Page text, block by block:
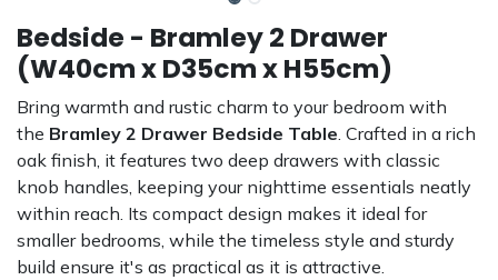
Bedside - Bramley 2 Drawer
(W40cm x D35cm x H55cm)
Bring warmth and rustic charm to your bedroom with
the Bramley 2 Drawer Bedside Table. Crafted in a rich
oak finish, it features two deep drawers with classic
knob handles, keeping your nighttime essentials neatly
within reach. Its compact design makes it ideal for
smaller bedrooms, while the timeless style and sturdy
build ensure it's as practical as it is attractive.